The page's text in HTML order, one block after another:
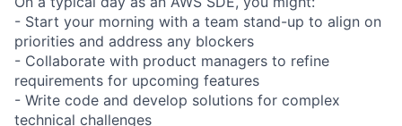
- Start your morning with a team stand-up to align on
priorities and address any blockers
- Collaborate with product managers to refine
requirements for upcoming features
- Write code and develop solutions for complex
technical challenges